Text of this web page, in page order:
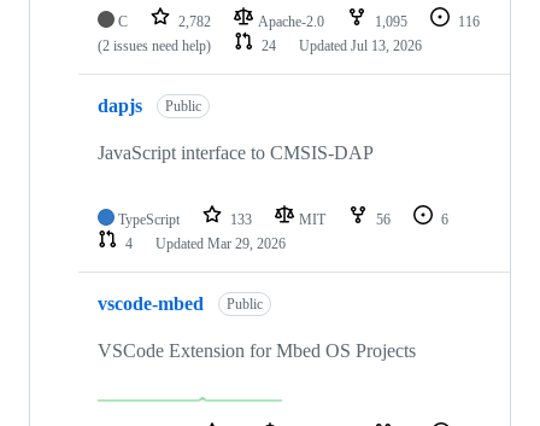
C 2,782 Apache-2.0 1,095
116
(2 issues need help)
24 Updated Jul 13, 2026
dapjs Public
JavaScript interface to CMSIS-DAP
TypeScript 133 MIT 56
6
4
Updated Mar 29, 2026
vscode-mbed Public
VSCode Extension for Mbed OS Projects